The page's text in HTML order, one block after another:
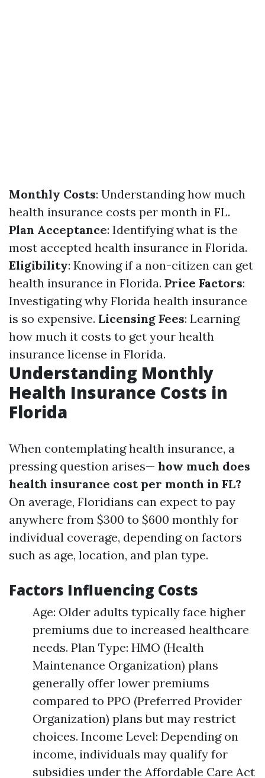
Monthly Costs: Understanding how much
health insurance costs per month in FL.
Plan Acceptance: Identifying what is the
most accepted health insurance in Florida.
Eligibility: Knowing if a non-citizen can get
health insurance in Florida. Price Factors:
Investigating why Florida health insurance
is so expensive. Licensing Fees: Learning
how much it costs to get your health
insurance license in Florida.
Understanding Monthly
Health Insurance Costs in
Florida
When contemplating health insurance, a
pressing question arises— how much does
health insurance cost per month in FL?
On average, Floridians can expect to pay
anywhere from $300 to $600 monthly for
individual coverage, depending on factors
such as age, location, and plan type.
Factors Influencing Costs
Age: Older adults typically face higher
premiums due to increased healthcare
needs. Plan Type: HMO (Health
Maintenance Organization) plans
generally offer lower premiums
compared to PPO (Preferred Provider
Organization) plans but may restrict
choices. Income Level: Depending on
income, individuals may qualify for
subsidies under the Affordable Care Act